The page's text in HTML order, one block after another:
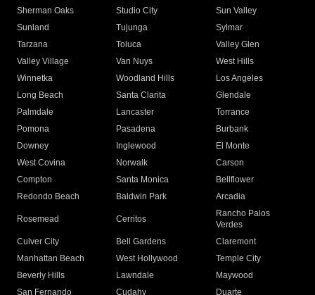
Sherman Oaks
Studio City
Sun Valley
Sunland
Tujunga
Sylmar
Tarzana
Toluca
Valley Glen
Valley Village
Van Nuys
West Hills
Winnetka
Woodland Hills
Los Angeles
Long Beach
Santa Clarita
Glendale
Palmdale
Lancaster
Torrance
Pomona
Pasadena
Burbank
Downey
Inglewood
El Monte
West Covina
Norwalk
Carson
Compton
Santa Monica
Bellflower
Redondo Beach
Baldwin Park Arcadia
Rosemead Cerritos
Rancho Palos
Verdes
Culver City
Bell Gardens
Claremont
Manhattan Beach
West Hollywood
Temple City
Beverly Hills
Lawndale
Maywood
San Fernando
Cudahy Duarte